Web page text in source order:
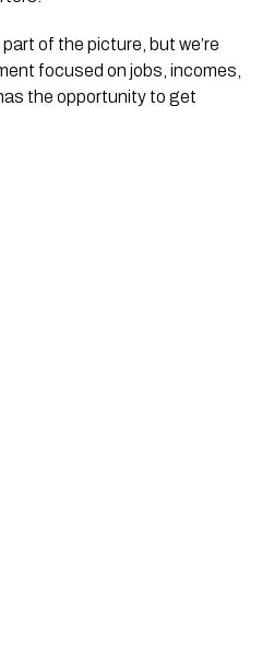
of the picture, but we’re
focused on jobs, incomes,
the opportunity to get